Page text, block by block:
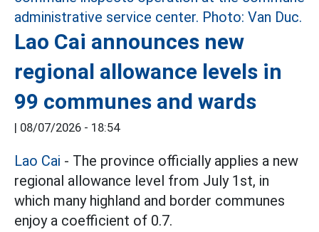
Lao Cai announces new
regional allowance levels in
99 communes and wards
| 08/07/2026 - 18:54
Lao Cai - The province officially applies a new
regional allowance level from July 1st, in
which many highland and border communes
enjoy a coefficient of 0.7.